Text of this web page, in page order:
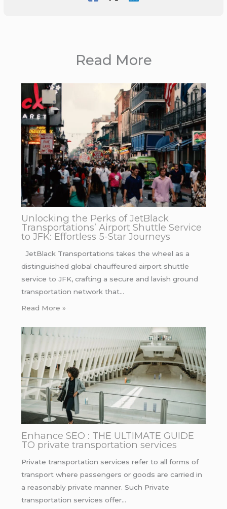
Read More
Unlocking the Perks of JetBlack
Transportations’ Airport Shuttle Service
to JFK: Effortless 5-Star Journeys
JetBlack Transportations takes the wheel as a
distinguished global chauffeured airport shuttle
service to JFK, crafting a secure and lavish ground
transportation network that…
Read More »
Enhance SEO : THE ULTIMATE GUIDE
TO private transportation services
Private transportation services refer to all forms of
transport where passengers or goods are carried in
a reasonably private manner. Such Private
transportation services offer…